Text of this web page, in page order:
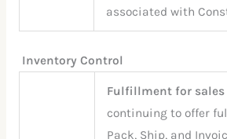
associated with
Inventory Control
Fulfillment for sales
continuing to offer
Pack, Ship, and